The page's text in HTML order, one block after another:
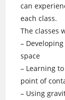
can
each class.
The classes
–
space
– Learning
point of
– Using